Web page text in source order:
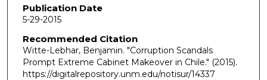
Publication Date
5-29-2015
Recommended Citation
Witte-Lebhar, Benjamin. "Corruption Scandals
Prompt Extreme Cabinet Makeover in Chile." (2015).
https://digitalrepository.unm.edu/notisur/14337